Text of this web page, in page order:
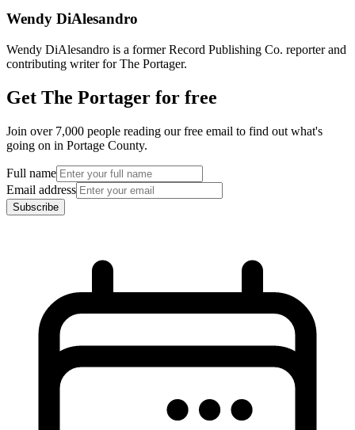
Wendy DiAlesandro
Wendy DiAlesandro is a former Record Publishing Co. reporter and
contributing writer for The Portager.
Get The Portager for free
Join over 7,000 people reading our free email to find out what's
going on in Portage County.
Full name
Email address
Subscribe